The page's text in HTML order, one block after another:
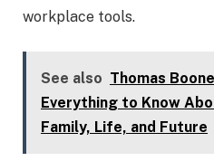
workplace tools.
See also Thomas
Everything to Know
Family, Life, and Future